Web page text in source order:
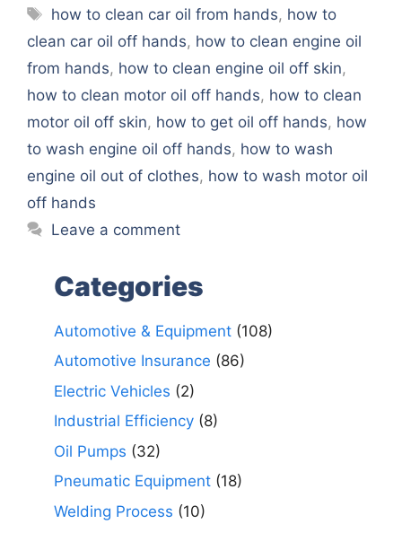
Tags
how to clean car oil from hands, how to
clean car oil off hands, how to clean engine oil
from hands, how to clean engine oil off skin,
how to clean motor oil off hands, how to clean
motor oil off skin, how to get oil off hands, how
to wash engine oil off hands, how to wash
engine oil out of clothes, how to wash motor oil
off hands
Leave a comment
Categories
Automotive & Equipment (108)
Automotive Insurance (86)
Electric Vehicles (2)
Industrial Efficiency (8)
Oil Pumps (32)
Pneumatic Equipment (18)
Welding Process (10)